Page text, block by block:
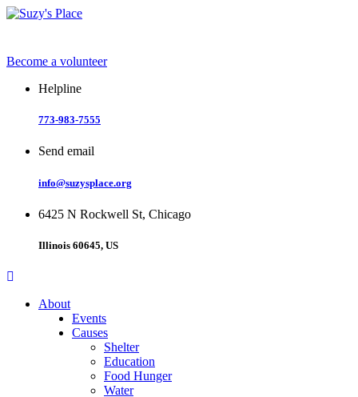
Skip
Become a volunteer
Helpline
773-983-7555
Send email
info@suzysplace.org
6425 N Rockwell St, Chicago
Illinois 60645, US
About
Events
Causes
Shelter
Education
Food Hunger
Water